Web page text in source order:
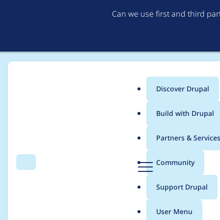
Can we use first and third
Search Menu
Main
menu
Discover Drupal
Build with Drupal
Partners & Services
Community
Support Drupal
User Menu
Breadcrumb
Usage statistics for